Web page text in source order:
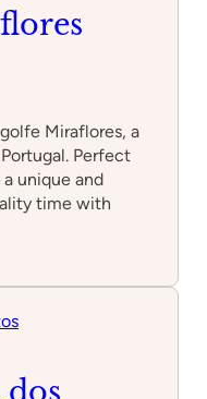
Miraflores, a
Perfect
unique and
time with